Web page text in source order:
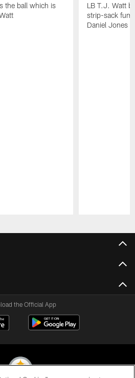
the ball which is
LB T.J. Watt
strip-sack
Daniel Jones
the Official App